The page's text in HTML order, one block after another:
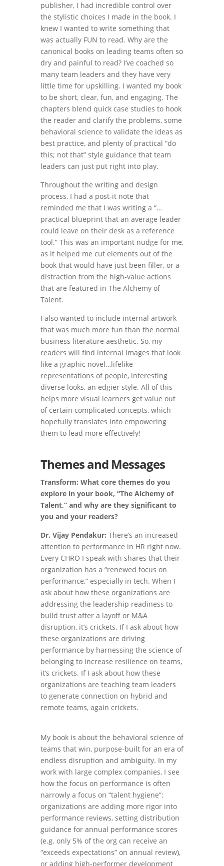
publisher, I had incredible control over
the stylistic choices I made in the book. I
knew I wanted to write something that
was actually FUN to read. Why are the
canonical books on leading teams often so
dry and painful to read? I’ve coached so
many team leaders and they have very
little time for upskilling. I wanted my book
to be short, clear, fun, and engaging. The
chapters blend quick case studies to hook
the reader and clarify the problems, some
behavioral science to validate the ideas as
best practice, and plenty of practical “do
this; not that” style guidance that team
leaders can just put right into play.
Throughout the writing and design
process, I had a post-it note that
reminded me that I was writing a “…
practical blueprint that an average leader
could leave on their desk as a reference
tool.” This was an important nudge for me,
as it helped me cut elements out of the
book that would have just been filler, or a
distraction from the high-value actions
that are featured in The Alchemy of
Talent.
I also wanted to include internal artwork
that was much more fun than the normal
business literature aesthetic. So, my
readers will find internal images that look
like a graphic novel…lifelike
representations of people, interesting
diverse looks, an edgier style. All of this
helps more visual learners get value out
of certain complicated concepts, which
hopefully translates into empowering
them to lead more effectively!
Themes and Messages
Transform: What core themes do you
explore in your book, “The Alchemy of
Talent,” and why are they significant to
you and your readers?
Dr. Vijay Pendakur: There’s an increased
attention to performance in HR right now.
Every CHRO I speak with shares that their
organization has a “renewed focus on
performance,” especially in tech. When I
ask about how these organizations are
addressing the leadership readiness to
build trust after a layoff or M&A
disruption, it’s crickets. If I ask about how
these organizations are driving
performance by harnessing the science of
belonging to increase resilience on teams,
it’s crickets. If I ask about how these
organizations are teaching team leaders
to generate connection on hybrid and
remote teams, again crickets.
My book is about the behavioral science of
teams that win, purpose-built for an era of
endless disruption and ambiguity. In my
work with large complex companies, I see
how the focus on performance is often
narrowly a focus on “talent hygiene”:
organizations are adding more rigor into
performance reviews, setting distribution
guidance for annual performance scores
(e.g. only 5% of the org can receive an
“exceeds expectations” on annual review),
or adding high-performer development